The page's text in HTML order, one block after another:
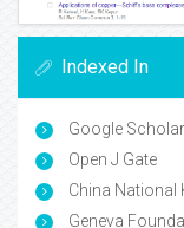
Indexed In
Google Scholar
Open J Gate
China National
Geneva